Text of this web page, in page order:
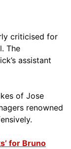
criticised for
The
assistant
of Jose
renowned
for Bruno